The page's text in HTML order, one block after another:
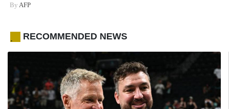
By AFP
. RECOMMENDED NEWS